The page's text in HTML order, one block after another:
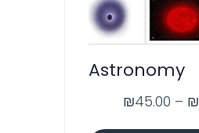
Astronomy
₪45.00 – ₪